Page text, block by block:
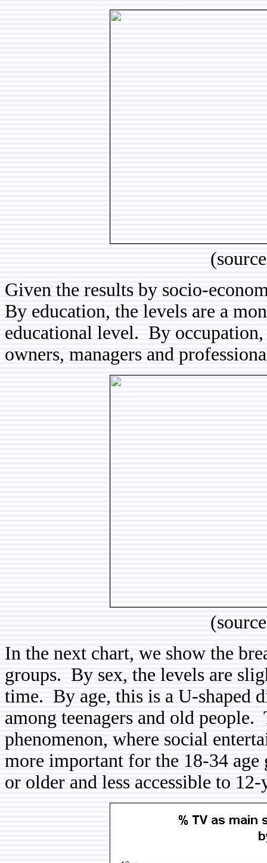
Given the results by socio-
By education, the levels are a
educational level. By occupation,
owners, managers and
In the next chart, we show the
groups. By sex, the levels are
time. By age, this is a U-shaped
among teenagers and old
phenomenon, where social
more important for the 18-34 age
or older and less accessible to